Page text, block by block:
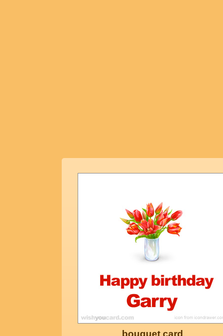
bouquet card